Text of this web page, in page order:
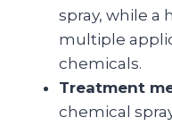
spray, while a
multiple
chemicals.
Treatment
chemical